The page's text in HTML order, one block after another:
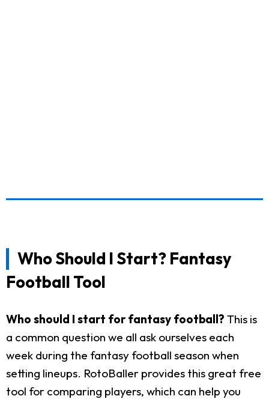
Who Should I Start? Fantasy
Football Tool
Who should I start for fantasy football? This is
a common question we all ask ourselves each
week during the fantasy football season when
setting lineups. RotoBaller provides this great free
tool for comparing players, which can help you